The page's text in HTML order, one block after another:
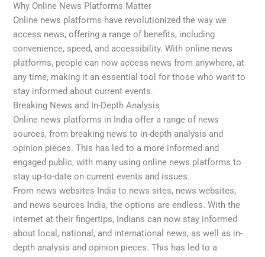
Why Online News Platforms Matter
Online news platforms have revolutionized the way we
access news, offering a range of benefits, including
convenience, speed, and accessibility. With online news
platforms, people can now access news from anywhere, at
any time, making it an essential tool for those who want to
stay informed about current events.
Breaking News and In-Depth Analysis
Online news platforms in India offer a range of news
sources, from breaking news to in-depth analysis and
opinion pieces. This has led to a more informed and
engaged public, with many using online news platforms to
stay up-to-date on current events and issues.
From news websites India to news sites, news websites,
and news sources India, the options are endless. With the
internet at their fingertips, Indians can now stay informed
about local, national, and international news, as well as in-
depth analysis and opinion pieces. This has led to a